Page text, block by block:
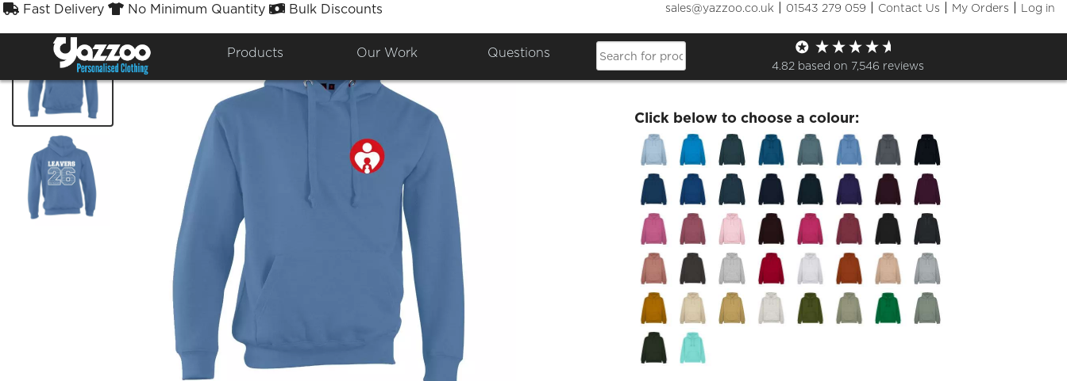
Fast Delivery No Minimum Quantity Bulk Discounts sales@yazzoo.co.uk | 01543 279 059 | Contact Us | My Orders | Log in
Products Our Work Questions
4.82 based on 7,546 reviews
Adult leavers 2026 Hoodie
£26.76
Click below to choose a colour: